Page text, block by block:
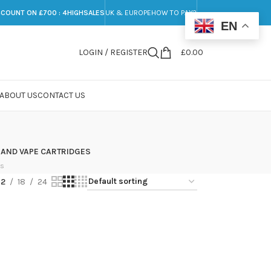
ON £700 : 4HIGHSALES UK & EUROPEHOW TO PAY?
LOGIN / REGISTER £0.00
ABOUT USCONTACT US
VAPE CARTRIDGES
18 24
EN